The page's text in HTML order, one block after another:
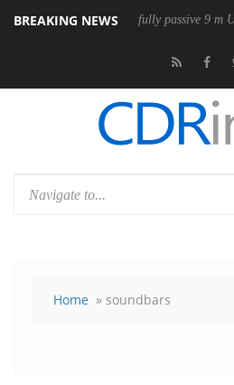
BREAKING NEWS
its first fully passive 9 m USB4 cable
Home » soundbars